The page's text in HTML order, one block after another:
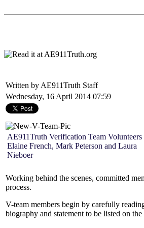
Written by AE911Truth Staff
Wednesday, 16 April 2014 07:59
AE911Truth Verification Team Volunteers
Elaine French, Mark Peterson and Laura
Nieboer
Working behind the scenes, committed
process.
V-team members begin by carefully
biography and statement to be listed on